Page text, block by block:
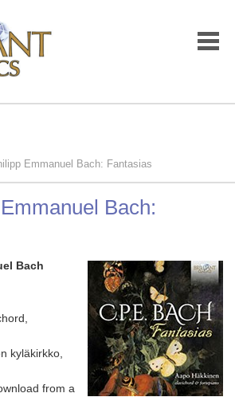
Emmanuel Bach: Fantasias
Bach:
Bach
kyläkirkko,
from a